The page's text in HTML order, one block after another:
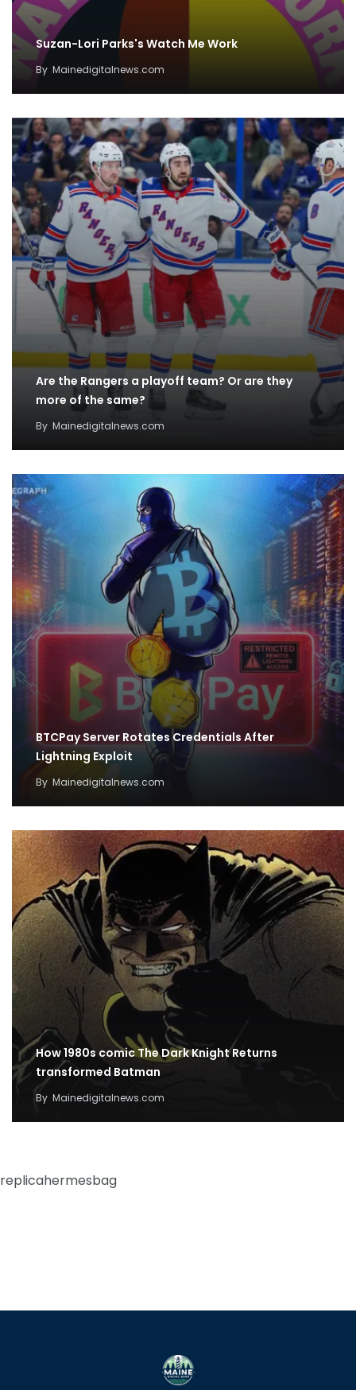
Suzan-Lori Parks's Watch Me Work
By Mainedigitalnews.com
Are the Rangers a playoff team? Or are they
more of the same?
By Mainedigitalnews.com
BTCPay Server Rotates Credentials After
Lightning Exploit
By Mainedigitalnews.com
How 1980s comic The Dark Knight Returns
transformed Batman
By Mainedigitalnews.com
replicahermesbag